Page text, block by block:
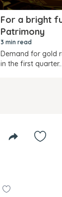
For a bright
Patrimony
3 min read
Demand for gold
in the first